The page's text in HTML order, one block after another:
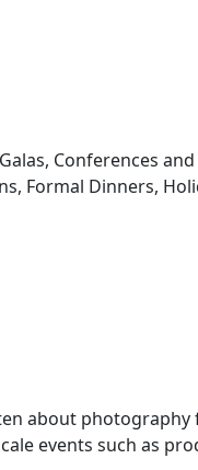
Conferences
Formal Dinners,
about
events such as